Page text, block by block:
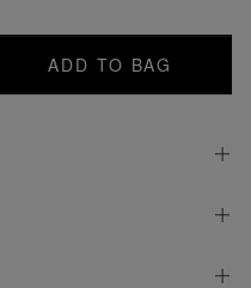
ADD TO BAG